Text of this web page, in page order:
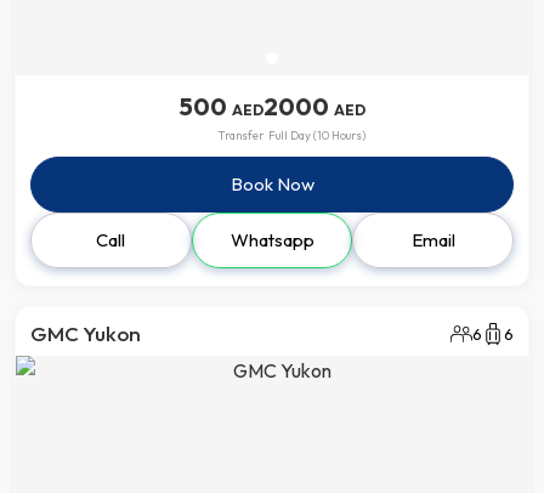
500 AED
Transfer
2000 AED
Full Day (10 Hours)
Book Now
Call Whatsapp Email
GMC Yukon 6 6